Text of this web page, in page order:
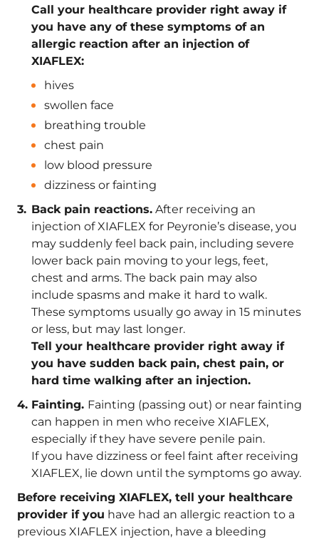
Call your healthcare provider right away if
you have any of these symptoms of an
allergic reaction after an injection of
XIAFLEX:
hives
swollen face
breathing trouble
chest pain
low blood pressure
dizziness or fainting
Back pain reactions. After receiving an
injection of XIAFLEX for Peyronie’s disease, you
may suddenly feel back pain, including severe
lower back pain moving to your legs, feet,
chest and arms. The back pain may also
include spasms and make it hard to walk.
These symptoms usually go away in 15 minutes
or less, but may last longer.
Tell your healthcare provider right away if
you have sudden back pain, chest pain, or
hard time walking after an injection.
Fainting. Fainting (passing out) or near fainting
can happen in men who receive XIAFLEX,
especially if they have severe penile pain.
If you have dizziness or feel faint after receiving
XIAFLEX, lie down until the symptoms go away.
Before receiving XIAFLEX, tell your healthcare
provider if you have had an allergic reaction to a
previous XIAFLEX injection, have a bleeding